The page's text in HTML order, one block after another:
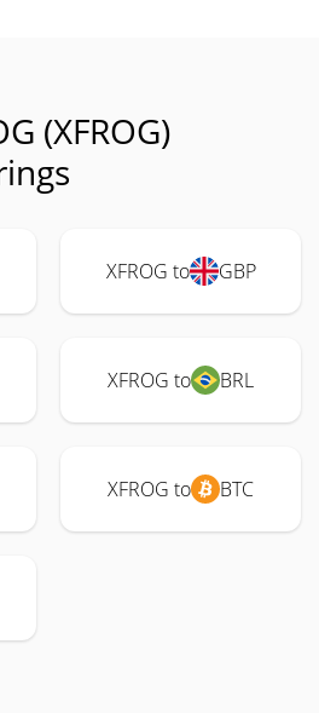
(XFROG)
XFROG to GBP
XFROG to BRL
XFROG to BTC